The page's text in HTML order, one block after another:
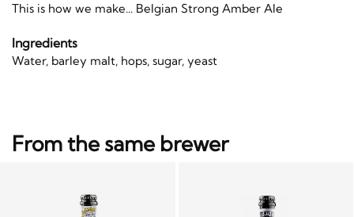
This is how we make... Belgian Strong Amber Ale
Ingredients
Water, barley malt, hops, sugar, yeast
From the same brewer